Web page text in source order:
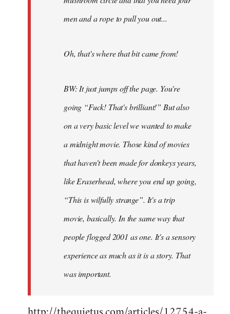
men and a rope to pull you out...
Oh, that's where that bit came from!
BW: It just jumps off the page. You're
going “Fuck! That's brilliant!” But also
on a very basic level we wanted to make
a midnight movie. Those kind of movies
that haven't been made for donkeys years,
like Eraserhead, where you end up going,
“This is wilfully strange”. It's a trip
movie, basically. In the same way that
people flogged 2001 as one. It's a sensory
experience as much as it is a story. That
was important.